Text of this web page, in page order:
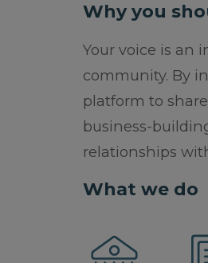
Why you
Your voice is an
community. By
platform to
business-
relationships
What we do